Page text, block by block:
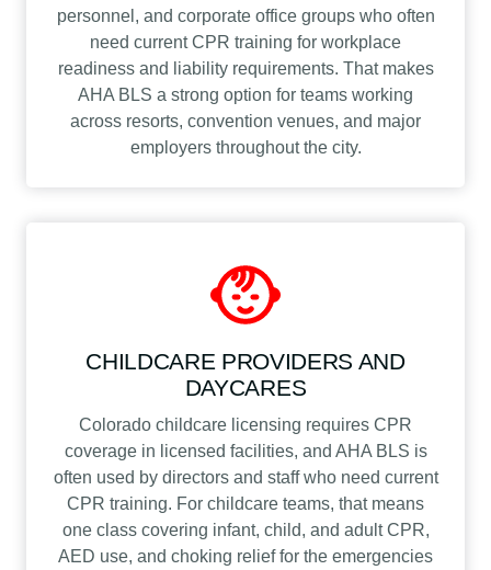
personnel, and corporate office groups who often
need current CPR training for workplace
readiness and liability requirements. That makes
AHA BLS a strong option for teams working
across resorts, convention venues, and major
employers throughout the city.
CHILDCARE PROVIDERS AND
DAYCARES
Colorado childcare licensing requires CPR
coverage in licensed facilities, and AHA BLS is
often used by directors and staff who need current
CPR training. For childcare teams, that means
one class covering infant, child, and adult CPR,
AED use, and choking relief for the emergencies